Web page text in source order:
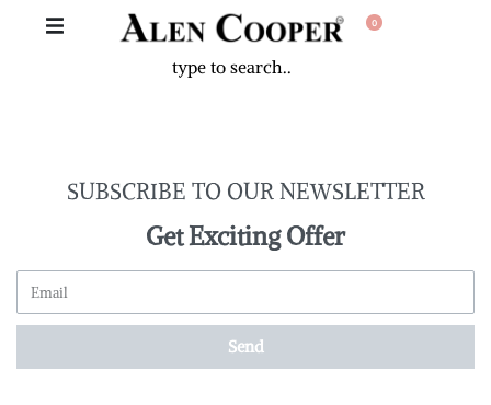
0
SUBSCRIBE TO OUR NEWSLETTER
Get Exciting Offer
Send